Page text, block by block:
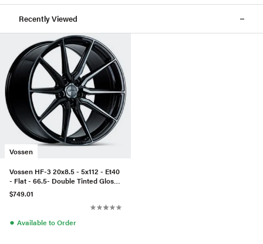
Recently Viewed
Vossen
Vossen HF-3 20x8.5 - 5x112 - Et40
- Flat - 66.5- Double Tinted Gloss
Black
$749.01
● Available to Order